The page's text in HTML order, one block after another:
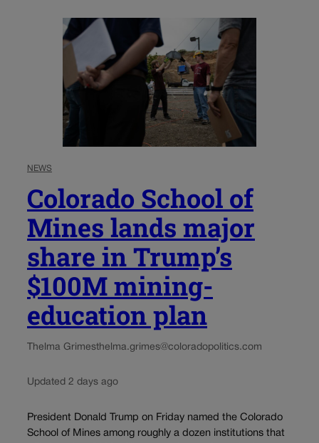
NEWS
Colorado School of
Mines lands major
share in Trump’s
$100M mining-
education plan
Thelma Grimesthelma.grimes@coloradopolitics.com
Updated 2 days ago
President Donald Trump on Friday named the Colorado
School of Mines among roughly a dozen institutions that